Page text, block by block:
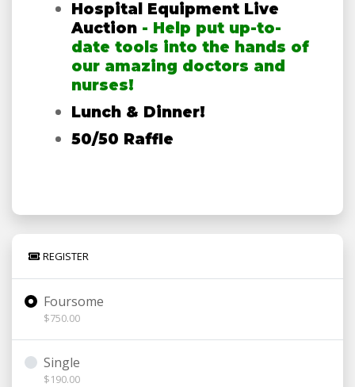
Hospital Equipment Live
Auction - Help put up-to-
date tools into the hands of
our amazing doctors and
nurses!
Lunch & Dinner!
50/50 Raffle
REGISTER
Foursome
$750.00
Single
$190.00